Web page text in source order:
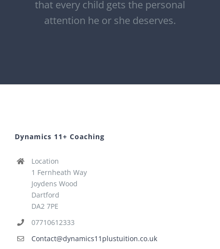
that every child gets the personal
attention he or she deserves.
Dynamics 11+ Coaching
Location
1 Fernheath Way
Joydens Wood
Dartford
DA2 7PE
07710612333
Contact@dynamics11plustuition.co.uk